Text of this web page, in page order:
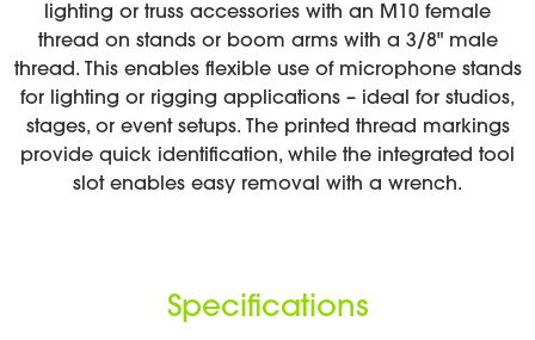
lighting or truss accessories with an M10 female
thread on stands or boom arms with a 3/8" male
thread. This enables flexible use of microphone stands
for lighting or rigging applications – ideal for studios,
stages, or event setups. The printed thread markings
provide quick identification, while the integrated tool
slot enables easy removal with a wrench.
Specifications